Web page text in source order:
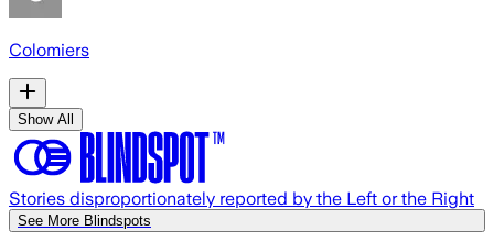
Colomiers
Show All
Stories disproportionately reported by the Left or the Right
See More Blindspots